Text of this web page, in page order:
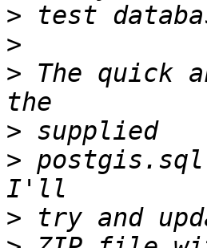
>
>
> The quick
>
>
>